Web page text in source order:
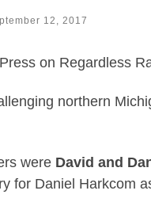
12, 2017
on Regardless
northern
were David and
for Daniel Harkcom